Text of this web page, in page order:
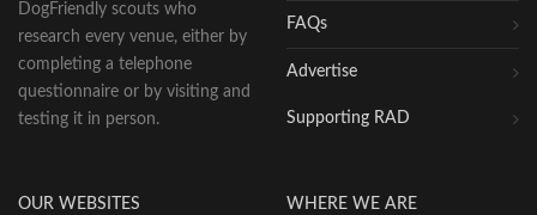
DogFriendly scouts who
research every venue, either by
completing a telephone
questionnaire or by visiting and
testing it in person.
FAQs
Advertise
Supporting RAD
OUR WEBSITES WHERE WE ARE